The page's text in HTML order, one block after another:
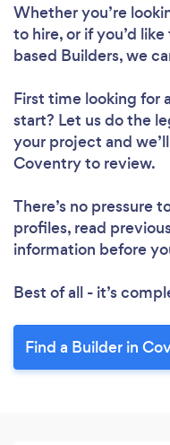
Whether you’re
to hire, or if you’d
based Builders, we
First time looking for
start? Let us do the
your project and
Coventry to review.
There’s no pressure
profiles, read
information before
Best of all - it’s
Find a Builder in